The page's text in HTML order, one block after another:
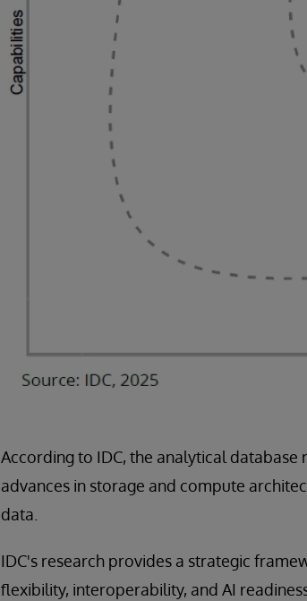
According to IDC, the analytical
advances in storage and compute
data.
IDC's research provides a strategic
flexibility, interoperability, and AI